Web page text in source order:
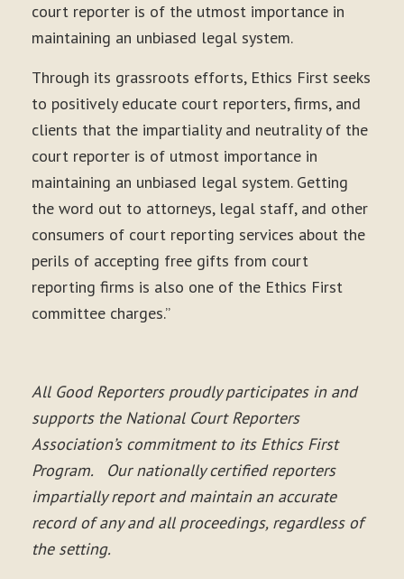
court reporter is of the utmost importance in
maintaining an unbiased legal system.
Through its grassroots efforts, Ethics First seeks
to positively educate court reporters, firms, and
clients that the impartiality and neutrality of the
court reporter is of utmost importance in
maintaining an unbiased legal system. Getting
the word out to attorneys, legal staff, and other
consumers of court reporting services about the
perils of accepting free gifts from court
reporting firms is also one of the Ethics First
committee charges.”
All Good Reporters proudly participates in and
supports the National Court Reporters
Association’s commitment to its Ethics First
Program. Our nationally certified reporters
impartially report and maintain an accurate
record of any and all proceedings, regardless of
the setting.